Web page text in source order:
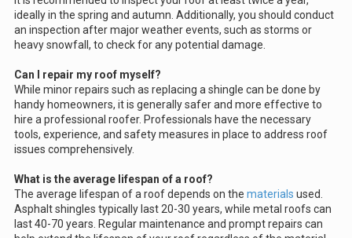
ideally in the spring and autumn. Additionally, you should conduct
an inspection after major weather events, such as storms or
heavy snowfall, to check for any potential damage.
Can I repair my roof myself?
While minor repairs such as replacing a shingle can be done by
handy homeowners, it is generally safer and more effective to
hire a professional roofer. Professionals have the necessary
tools, experience, and safety measures in place to address roof
issues comprehensively.
What is the average lifespan of a roof?
The average lifespan of a roof depends on the materials used.
Asphalt shingles typically last 20-30 years, while metal roofs can
last 40-70 years. Regular maintenance and prompt repairs can